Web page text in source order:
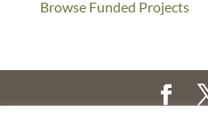
Browse Funded Projects